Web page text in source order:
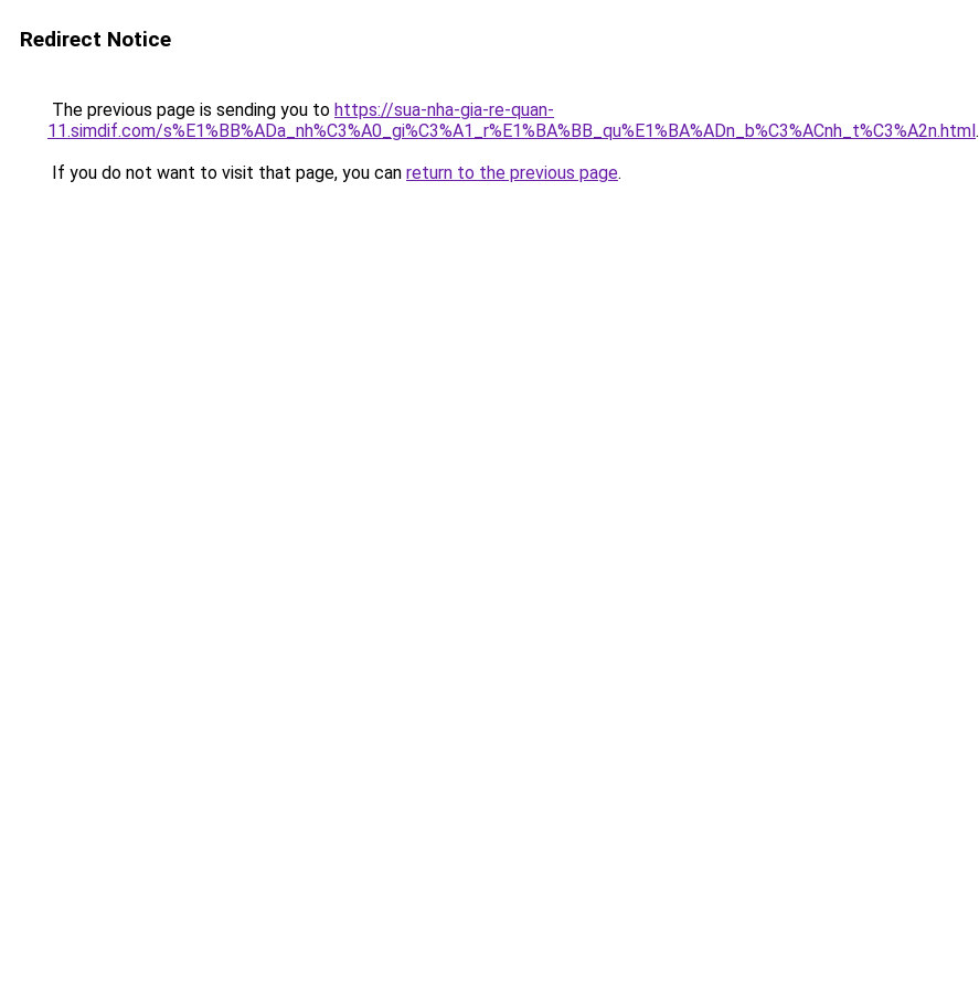
Redirect Notice
The previous page is sending you to https://sua-nha-gia-re-quan-
11.simdif.com/s%E1%BB%ADa_nh%C3%A0_gi%C3%A1_r%E1%BA%BB_qu%E1%BA%ADn_b%C3%ACnh_t%C3%A2n.html.
If you do not want to visit that page, you can return to the previous page.